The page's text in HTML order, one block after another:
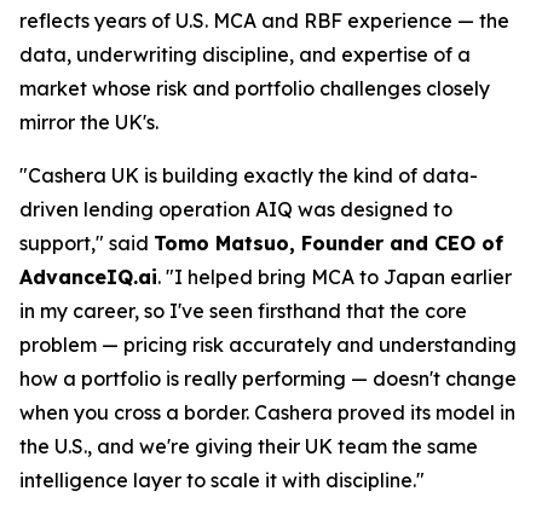
reflects years of U.S. MCA and RBF experience — the
data, underwriting discipline, and expertise of a
market whose risk and portfolio challenges closely
mirror the UK's.
"Cashera UK is building exactly the kind of data-
driven lending operation AIQ was designed to
support," said Tomo Matsuo, Founder and CEO of
AdvanceIQ.ai. "I helped bring MCA to Japan earlier
in my career, so I've seen firsthand that the core
problem — pricing risk accurately and understanding
how a portfolio is really performing — doesn't change
when you cross a border. Cashera proved its model in
the U.S., and we're giving their UK team the same
intelligence layer to scale it with discipline."